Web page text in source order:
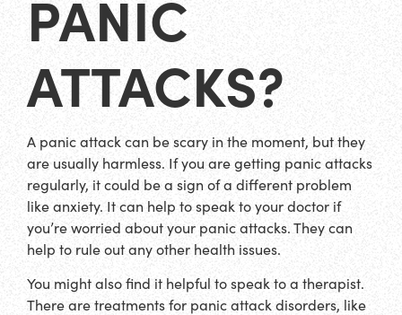
PANIC
ATTACKS?
A panic attack can be scary in the moment, but they
are usually harmless. If you are getting panic attacks
regularly, it could be a sign of a different problem
like anxiety. It can help to speak to your doctor if
you’re worried about your panic attacks. They can
help to rule out any other health issues.
You might also find it helpful to speak to a therapist.
There are treatments for panic attack disorders, like